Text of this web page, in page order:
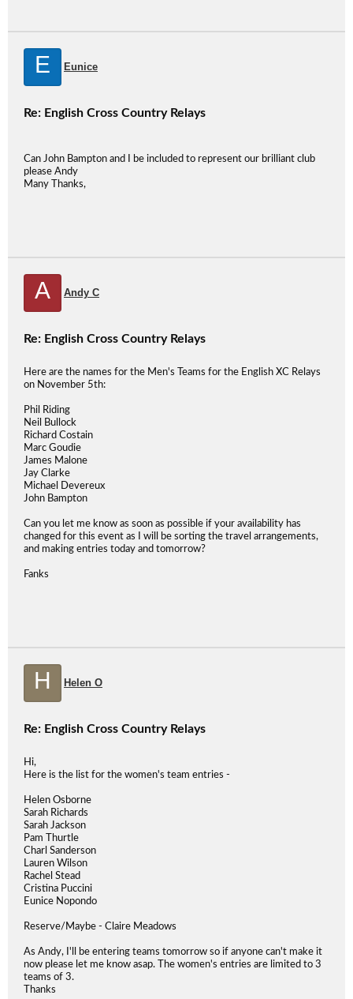
E Eunice
Re: English Cross Country Relays
Can John Bampton and I be included to represent our brilliant club
please Andy
Many Thanks,
A Andy C
Re: English Cross Country Relays
Here are the names for the Men's Teams for the English XC Relays
on November 5th:
Phil Riding
Neil Bullock
Richard Costain
Marc Goudie
James Malone
Jay Clarke
Michael Devereux
John Bampton
Can you let me know as soon as possible if your availability has
changed for this event as I will be sorting the travel arrangements,
and making entries today and tomorrow?
Fanks
H Helen O
Re: English Cross Country Relays
Hi,
Here is the list for the women's team entries -
Helen Osborne
Sarah Richards
Sarah Jackson
Pam Thurtle
Charl Sanderson
Lauren Wilson
Rachel Stead
Cristina Puccini
Eunice Nopondo
Reserve/Maybe - Claire Meadows
As Andy, I'll be entering teams tomorrow so if anyone can't make it
now please let me know asap. The women's entries are limited to 3
teams of 3.
Thanks